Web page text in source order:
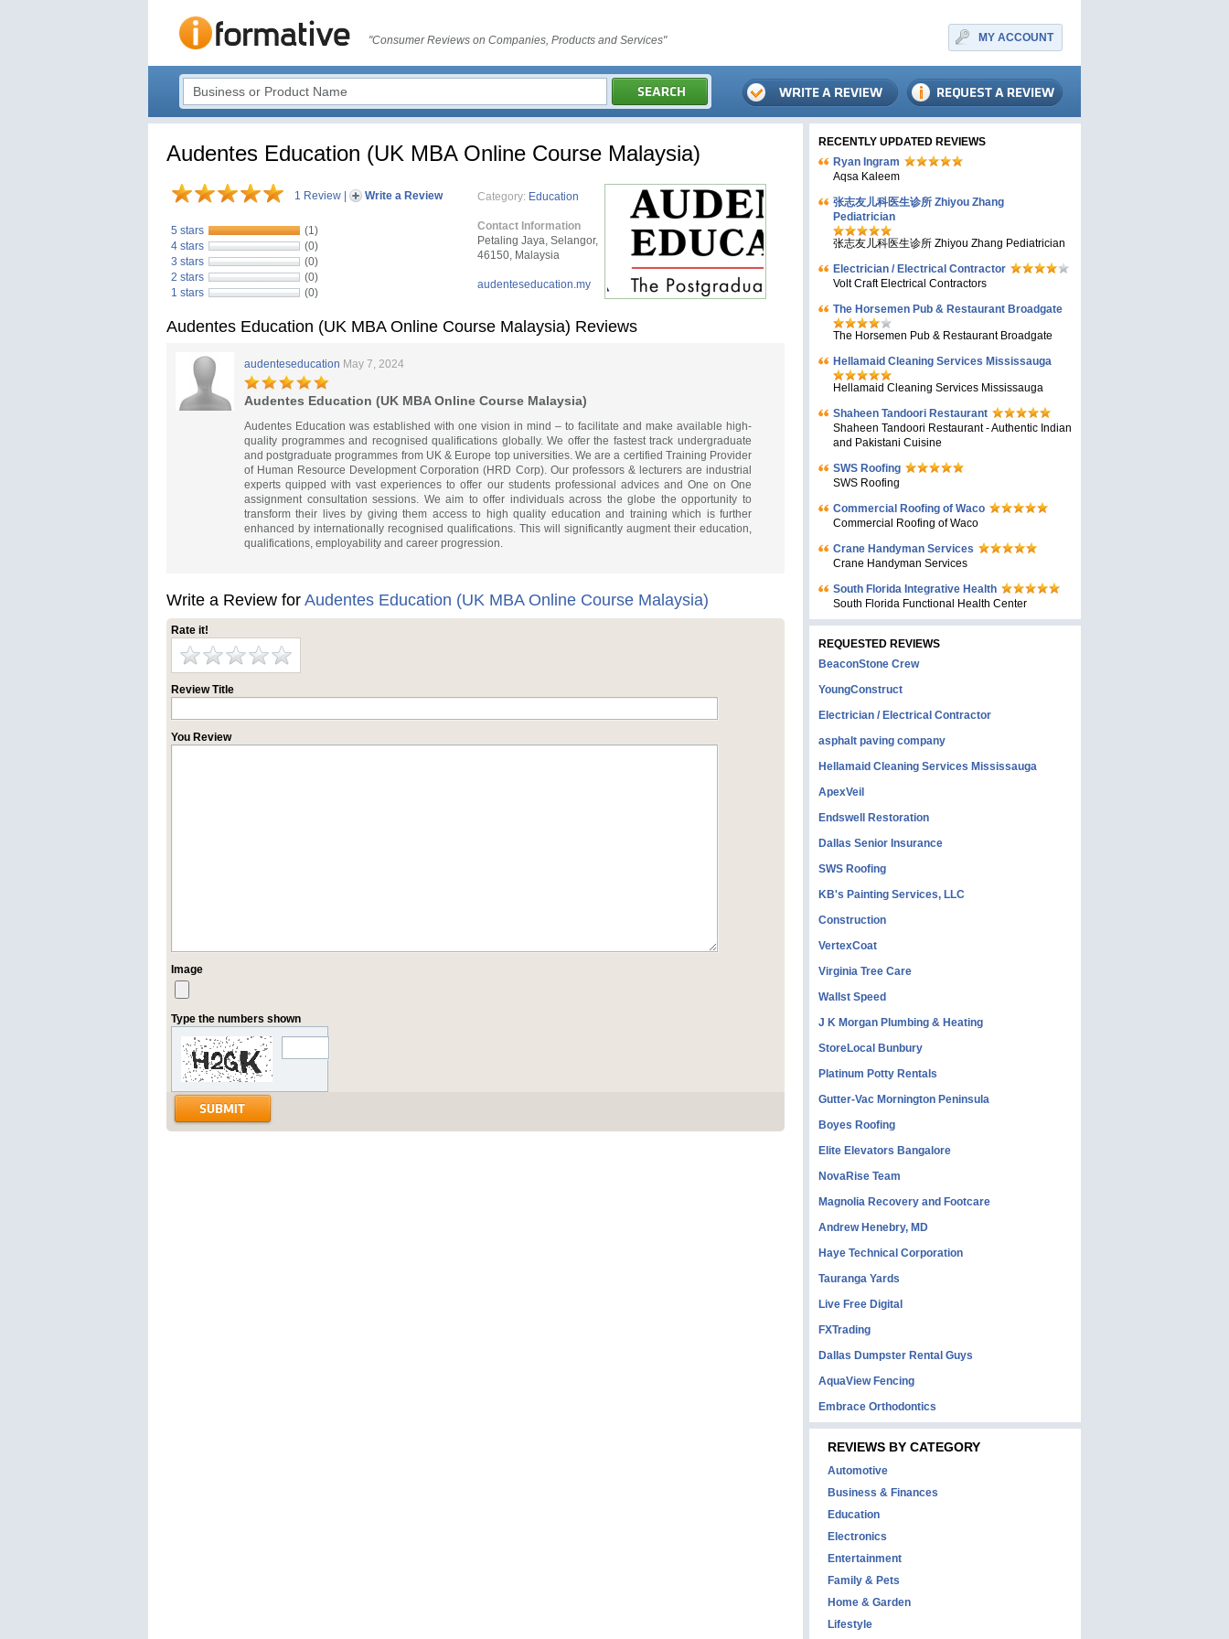
"Consumer Reviews on Companies, Products and Services" MY ACCOUNT
Audentes Education (UK MBA Online Course Malaysia)
1 Review Write a Review
5 stars
(1)
4 stars
(0)
3 stars
(0)
2 stars
(0)
1 stars
(0)
Category: Education
Contact Information
Petaling Jaya, Selangor,
46150, Malaysia
audenteseducation.my
Audentes Education (UK MBA Online Course Malaysia) Reviews
audenteseducation May 7, 2024
Audentes Education (UK MBA Online Course Malaysia)
Audentes Education was established with one vision in mind – to facilitate and make available high-
quality programmes and recognised qualifications globally. We offer the fastest track undergraduate
and postgraduate programmes from UK & Europe top universities. We are a certified Training Provider
of Human Resource Development Corporation (HRD Corp). Our professors & lecturers are industrial
experts quipped with vast experiences to offer our students professional advices and One on One
assignment consultation sessions. We aim to offer individuals across the globe the opportunity to
transform their lives by giving them access to high quality education and training which is further
enhanced by internationally recognised qualifications. This will significantly augment their education,
qualifications, employability and career progression.
Write a Review for Audentes Education (UK MBA Online Course Malaysia)
Rate it!
Review Title
You Review
Image
Type the numbers shown
RECENTLY UPDATED REVIEWS
Ryan Ingram
Aqsa Kaleem
张志友儿科医生诊所 Zhiyou Zhang
Pediatrician
张志友儿科医生诊所 Zhiyou Zhang Pediatrician
Electrician / Electrical Contractor
Volt Craft Electrical Contractors
The Horsemen Pub & Restaurant Broadgate
The Horsemen Pub & Restaurant Broadgate
Hellamaid Cleaning Services Mississauga
Hellamaid Cleaning Services Mississauga
Shaheen Tandoori Restaurant
Shaheen Tandoori Restaurant - Authentic Indian
and Pakistani Cuisine
SWS Roofing
SWS Roofing
Commercial Roofing of Waco
Commercial Roofing of Waco
Crane Handyman Services
Crane Handyman Services
South Florida Integrative Health
South Florida Functional Health Center
REQUESTED REVIEWS
BeaconStone Crew
YoungConstruct
Electrician / Electrical Contractor
asphalt paving company
Hellamaid Cleaning Services Mississauga
ApexVeil
Endswell Restoration
Dallas Senior Insurance
SWS Roofing
KB's Painting Services, LLC
Construction
VertexCoat
Virginia Tree Care
Wallst Speed
J K Morgan Plumbing & Heating
StoreLocal Bunbury
Platinum Potty Rentals
Gutter-Vac Mornington Peninsula
Boyes Roofing
Elite Elevators Bangalore
NovaRise Team
Magnolia Recovery and Footcare
Andrew Henebry, MD
Haye Technical Corporation
Tauranga Yards
Live Free Digital
FXTrading
Dallas Dumpster Rental Guys
AquaView Fencing
Embrace Orthodontics
REVIEWS BY CATEGORY
Automotive
Business & Finances
Education
Electronics
Entertainment
Family & Pets
Home & Garden
Lifestyle